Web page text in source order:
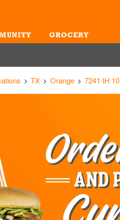
GROCERY
TX Orange 7241 IH 10